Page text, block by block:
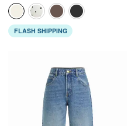
FLASH SHIPPING